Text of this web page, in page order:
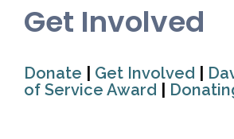
Get Involved
Donate Get Involved
of Service Award